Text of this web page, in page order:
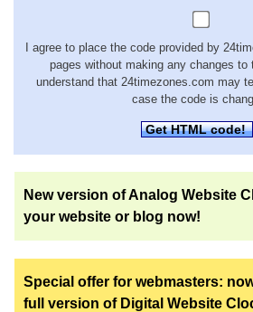
I agree to place the code provided by
pages without making any changes to
understand that 24timezones.com may
case the code is
Get HTML code!
New version of Analog Website
your website or blog now!
Special offer for webmasters:
full version of Digital Website